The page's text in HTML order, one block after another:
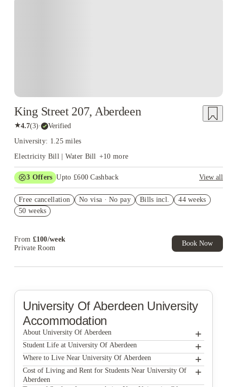
King Street 207, Aberdeen
★4.7(3)· Verified
University: 1.25 miles
Electricity Bill | Water Bill +10 more
3 Offers Upto £600 Cashback
View all
£100 Cashback. Book now. T&C's Apply.*
Book Now and get £50 cashback. House of Student Exclusive.
Free cancellation No visa · No pay Bills incl.
44 weeks
50 weeks
From £100/week
Private Room
Book Now
University Of Aberdeen University
Accommodation
About University Of Aberdeen +
The University of Aberdeen is one of the UK’s oldest
universities, and that sense of history is still very much present
today. At the same time, the institution has evolved to meet
modern academic and research standards, creating an
⁠Student Life at University Of Aberdeen +
Student life at the University of Aberdeen is calm, purposeful,
and well-balanced. While there are social opportunities, the
overall atmosphere leans toward focus rather than constant
Where to Live Near University Of Aberdeen +
Choosing where to live while studying at the University of
Cost of Living and Rent for Students Near University Of
Aberdeen
+